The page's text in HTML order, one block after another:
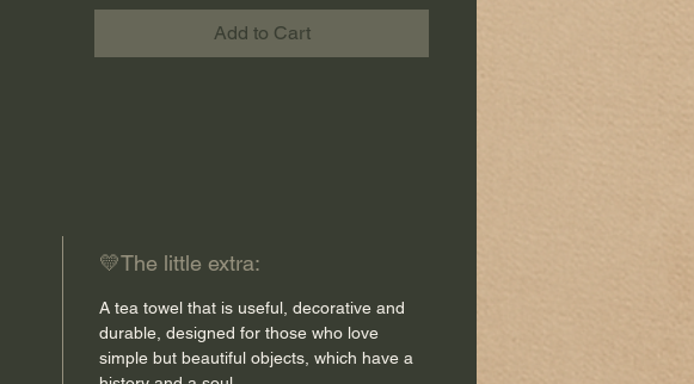
drying dishes and for accompanying you
in your daily cooking moments.
Add to Cart
💛The little extra:
A tea towel that is useful, decorative and
durable, designed for those who love
simple but beautiful objects, which have a